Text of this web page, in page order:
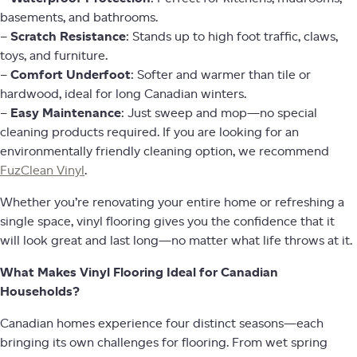
basements, and bathrooms.
– Scratch Resistance: Stands up to high foot traffic, claws,
toys, and furniture.
– Comfort Underfoot: Softer and warmer than tile or
hardwood, ideal for long Canadian winters.
– Easy Maintenance: Just sweep and mop—no special
cleaning products required. If you are looking for an
environmentally friendly cleaning option, we recommend
FuzClean Vinyl .
Whether you’re renovating your entire home or refreshing a
single space, vinyl flooring gives you the confidence that it
will look great and last long—no matter what life throws at it.
What Makes Vinyl Flooring Ideal for Canadian
Households?
Canadian homes experience four distinct seasons—each
bringing its own challenges for flooring. From wet spring